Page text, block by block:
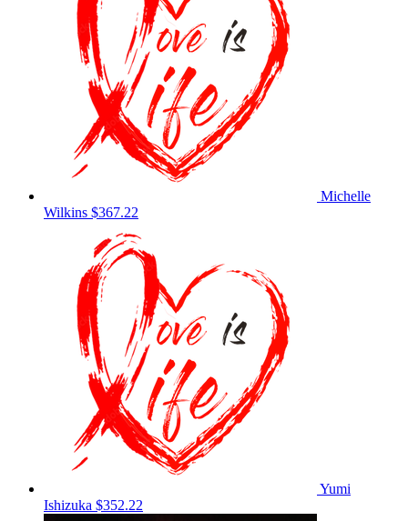
Michelle
Wilkins $367.22
Yumi
Ishizuka $352.22